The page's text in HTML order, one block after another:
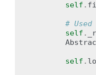
self .
# Used
self .
self .